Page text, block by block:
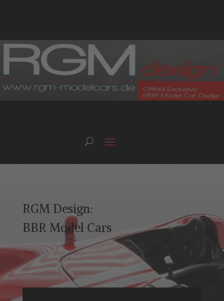
RGM Design:
BBR Model Cars